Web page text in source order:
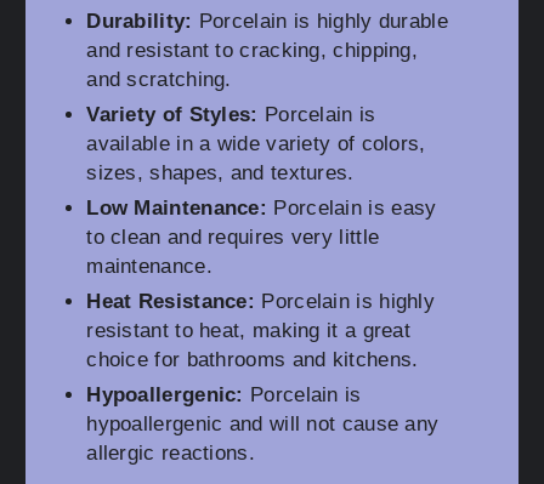
Durability: Porcelain is highly durable
and resistant to cracking, chipping,
and scratching.
Variety of Styles: Porcelain is
available in a wide variety of colors,
sizes, shapes, and textures.
Low Maintenance: Porcelain is easy
to clean and requires very little
maintenance.
Heat Resistance: Porcelain is highly
resistant to heat, making it a great
choice for bathrooms and kitchens.
Hypoallergenic: Porcelain is
hypoallergenic and will not cause any
allergic reactions.